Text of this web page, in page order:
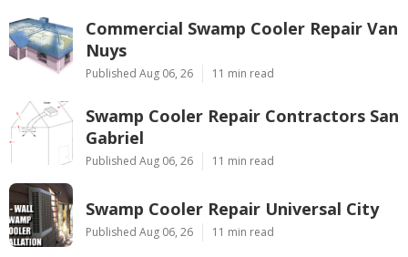
Commercial Swamp Cooler Repair Van
Nuys
Published Aug 06, 26 11 min read
Swamp Cooler Repair Contractors San
Gabriel
Published Aug 06, 26 11 min read
Swamp Cooler Repair Universal City
Published Aug 06, 26 11 min read